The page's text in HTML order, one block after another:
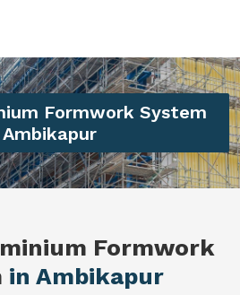
Formwork System
Ambikapur
Formwork
in Ambikapur